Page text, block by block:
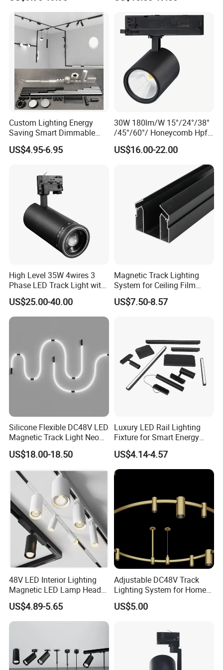
40W 50W 60W 70W LED Track Panel Light Lamp
Features:
Universal track adapter
Innovative optics
Up to 160LM/W
Optional beam angle
350° Flexible
Flicker-free
Black and white housing
2. Imported chip, superior light source.
3. OEM & ODM welcome, independent R&D ability, patent design.
4. Fast delivery, 3-15 workdays depends on order quantity after
1m 2m 3m LED Magnetic
Lights Tracking Rail
Lighting Industrial
Custom Lighting Energy
Saving Smart Dimmable
LED Chandelier Downlight
Magnetic Track Light
US$4.95-6.95
30W 180lm/W 15°/24°/38°
/45°/60°/ Honeycomb Hpf
Spotlight LED Track Light
US$16.00-22.00
High Level 35W 4wires 3
Phase LED Track Light with
Adjustable Zoom
US$25.00-40.00
Magnetic Track Lighting
System for Ceiling Film
Installation
US$7.50-8.57
Silicone Flexible DC48V LED
Magnetic Track Light Neon
Flex Chandelier Pendant
Light
US$18.00-18.50
Luxury LED Rail Lighting
Fixture for Smart Energy
Efficiency
US$4.14-4.57
48V LED Interior Lighting
Magnetic LED Lamp Head
Recessed Track Lighting
System
US$4.89-5.65
Adjustable DC48V Track
Lighting System for Home
and Office
US$5.00